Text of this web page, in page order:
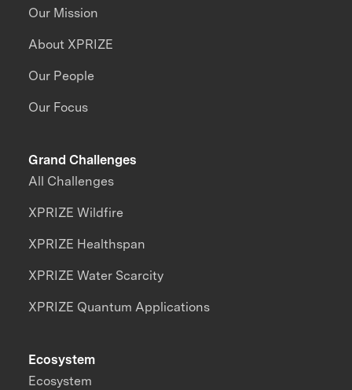
Our Mission
About XPRIZE
Our People
Our Focus
Grand Challenges
All Challenges
XPRIZE Wildfire
XPRIZE Healthspan
XPRIZE Water Scarcity
XPRIZE Quantum Applications
Ecosystem
Ecosystem